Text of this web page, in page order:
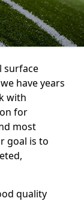
surface
have years
with
for
most
goal is to
quality